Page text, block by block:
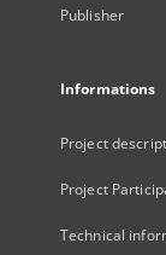
Publisher
Informations
Project
Project
Technical